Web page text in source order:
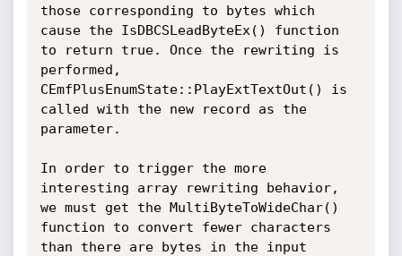
those corresponding to bytes which
cause the IsDBCSLeadByteEx() function
to return true. Once the rewriting is
performed,
CEmfPlusEnumState::PlayExtTextOut() is
called with the new record as the
parameter.
In order to trigger the more
interesting array rewriting behavior,
we must get the MultiByteToWideChar()
function to convert fewer characters
than there are bytes in the input